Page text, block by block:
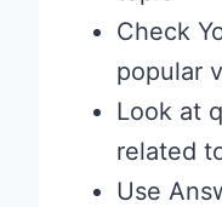
Check
popular
Look at
related
Use